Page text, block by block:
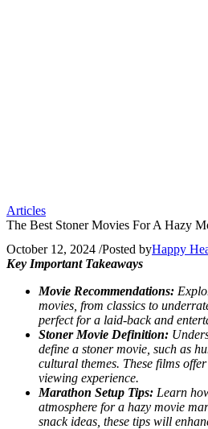
Articles
The Best Stoner Movies For A Hazy
October 12, 2024 /Posted byHappy
Key Important Takeaways
Movie Recommendations:
movies, from classics to
perfect for a laid-back and
Stoner Movie Definition:
define a stoner movie, such as
cultural themes. These films
viewing experience.
Marathon Setup Tips: Learn
atmosphere for a hazy movie
snack ideas, these tips will